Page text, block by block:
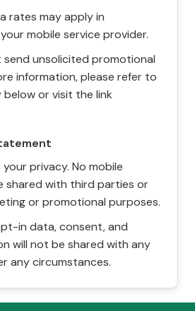
rates may apply in
mobile service provider.
unsolicited promotional
information, please refer to
below or visit the link
privacy. No mobile
shared with third parties or
or promotional purposes.
in data, consent, and
will not be shared with any
any circumstances.